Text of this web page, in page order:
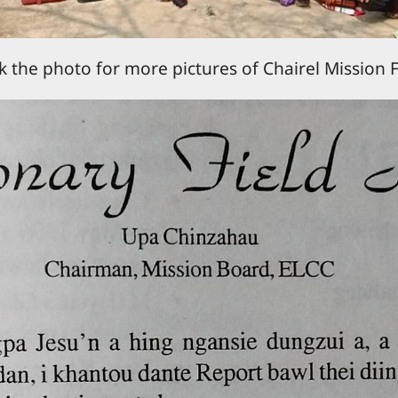
the photo for more pictures of Chairel Mission